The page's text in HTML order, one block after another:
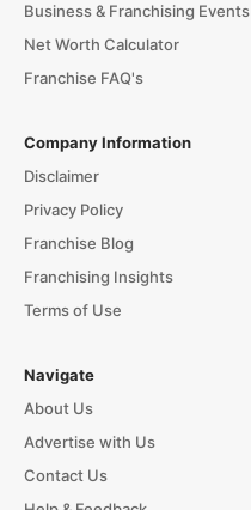
Business & Franchising Events
Net Worth Calculator
Franchise FAQ's
Company Information
Disclaimer
Privacy Policy
Franchise Blog
Franchising Insights
Terms of Use
Navigate
About Us
Advertise with Us
Contact Us